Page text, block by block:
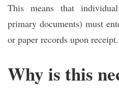
This means that
primary documents) must
or paper records upon receipt.
Why is this